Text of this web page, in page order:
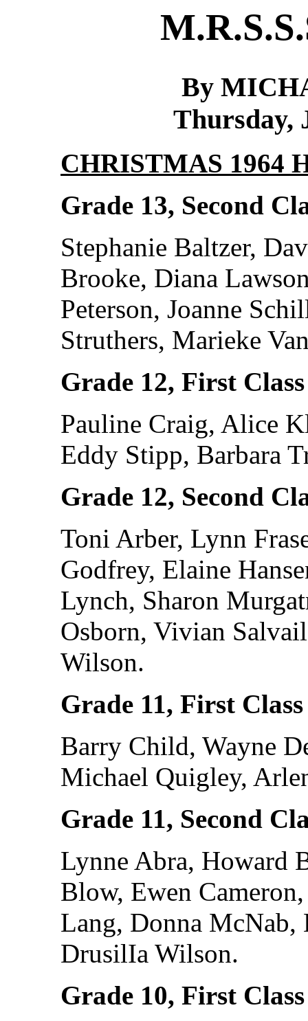
By
Thursday,
CHRISTMAS 1964
Grade 13, Second
Stephanie Baltzer,
Brooke, Diana
Peterson, Joanne
Struthers, Marieke
Grade 12, First Class
Pauline Craig, Alice
Eddy Stipp, Barbara
Grade 12, Second
Toni Arber, Lynn
Godfrey, Elaine
Lynch, Sharon
Osborn, Vivian
Wilson.
Grade 11, First Class
Barry Child, Wayne
Michael Quigley,
Grade 11, Second
Lynne Abra, Howard
Blow, Ewen
Lang, Donna McNab,
DrusilIa Wilson.
Grade 10, First Class